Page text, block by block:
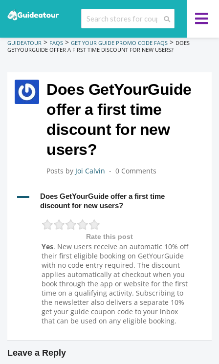
GUIDEATOUR > FAQS > GET YOUR GUIDE PROMO CODE FAQS > DOES
GETYOURGUIDE OFFER A FIRST TIME DISCOUNT FOR NEW USERS?
Does GetYourGuide
offer a first time
discount for new
users?
Posts by Joi Calvin 0 Comments
A
Does GetYourGuide offer a first time
discount for new users?
Rate this post
Yes. New users receive an automatic 10% off
their first eligible booking on GetYourGuide
with no code entry required. The discount
applies automatically at checkout when you
book through the app or website for the first
time on a qualifying activity. Subscribing to
the newsletter also delivers a separate 10%
get your guide coupon code to your inbox
that can be used on any eligible booking.
Leave a Reply